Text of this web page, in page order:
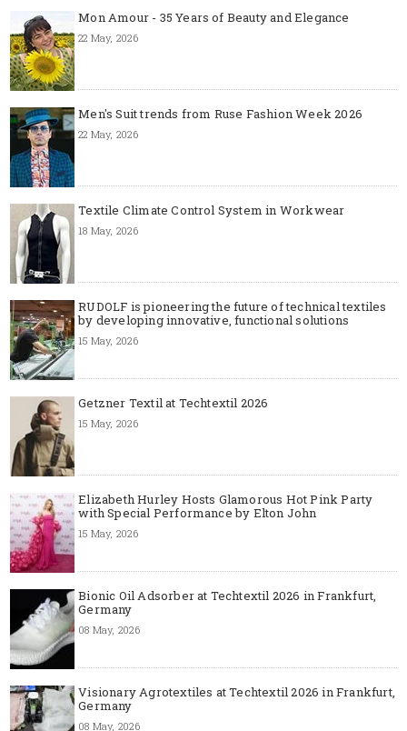
Mon Amour - 35 Years of Beauty and Elegance
22 May, 2026
Men's Suit trends from Ruse Fashion Week 2026
22 May, 2026
Textile Climate Control System in Workwear
18 May, 2026
RUDOLF is pioneering the future of technical textiles
by developing innovative, functional solutions
15 May, 2026
Getzner Textil at Techtextil 2026
15 May, 2026
Elizabeth Hurley Hosts Glamorous Hot Pink Party
with Special Performance by Elton John
15 May, 2026
Bionic Oil Adsorber at Techtextil 2026 in Frankfurt,
Germany
08 May, 2026
Visionary Agrotextiles at Techtextil 2026 in Frankfurt,
Germany
08 May, 2026